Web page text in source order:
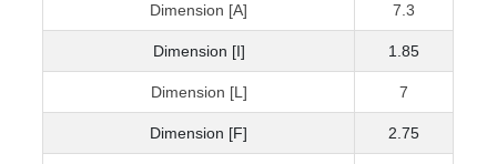
Dimension [A] 7.3
Dimension [I] 1.85
Dimension [L] 7
Dimension [F] 2.75